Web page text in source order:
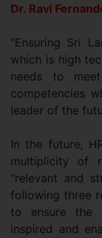
Dr. Ravi
“Ensuring Sri
which is high
needs to
competencies
leader of the
In the future,
multiplicity of
“relevant and
following three
to ensure the
inspired and